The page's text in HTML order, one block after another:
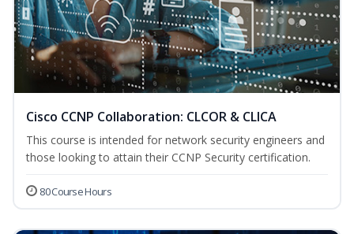
Cisco CCNP Collaboration: CLCOR & CLICA
This course is intended for network security engineers and
those looking to attain their CCNP Security certification.
80 Course Hours